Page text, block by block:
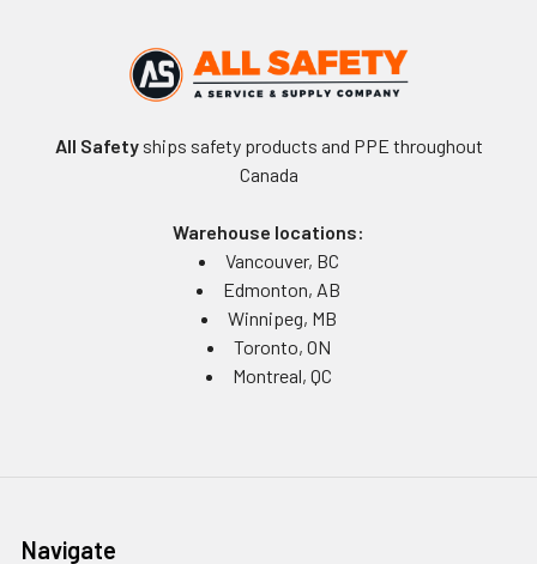
All Safetyships safety products and PPE throughout
Canada
Warehouse locations:
Vancouver, BC
Edmonton, AB
Winnipeg, MB
Toronto, ON
Montreal, QC
Navigate